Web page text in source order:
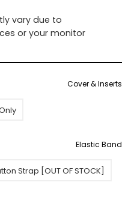
vary due to
or your monitor
Cover & Inserts
Elastic Band
Strap [OUT OF STOCK]